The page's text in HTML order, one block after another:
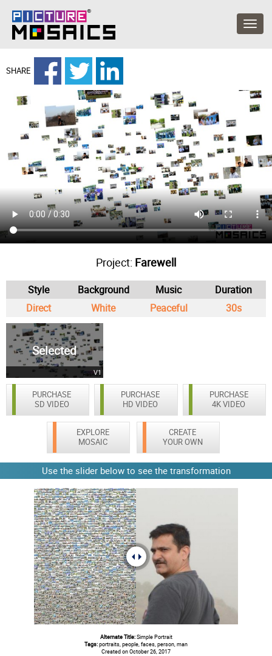
SHARE
Project: Farewell
Style Background Music
Duration
Direct
White Peaceful 30s
Selected
V1
PURCHASE
SD VIDEO
PURCHASE
4K VIDEO
PURCHASE
HD VIDEO
EXPLORE
MOSAIC
CREATE
YOUR OWN
Use the slider below to see the transformation
Alternate Title:Simple Portrait
Tags:portraits, people, faces, person, man
Created on October 26, 2017